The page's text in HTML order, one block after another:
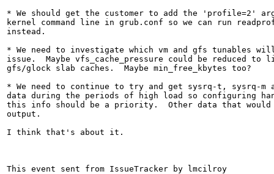
* We should get the customer to add the 'profile=2'
kernel command line in grub.conf so we can run
instead.
* We need to investigate which vm and gfs tunables
issue.  Maybe vfs_cache_pressure could be reduced
gfs/glock slab caches.  Maybe min_free_kbytes too?
* We need to continue to try and get sysrq-t, sysrq-m
data during the periods of high load so configuring
this info should be a priority.  Other data that would
output.
I think that's about it.
This event sent from IssueTracker by lmcilroy